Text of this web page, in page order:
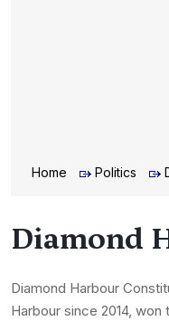
Home Politics
Diamond
Diamond Harbour
Harbour since 2014,